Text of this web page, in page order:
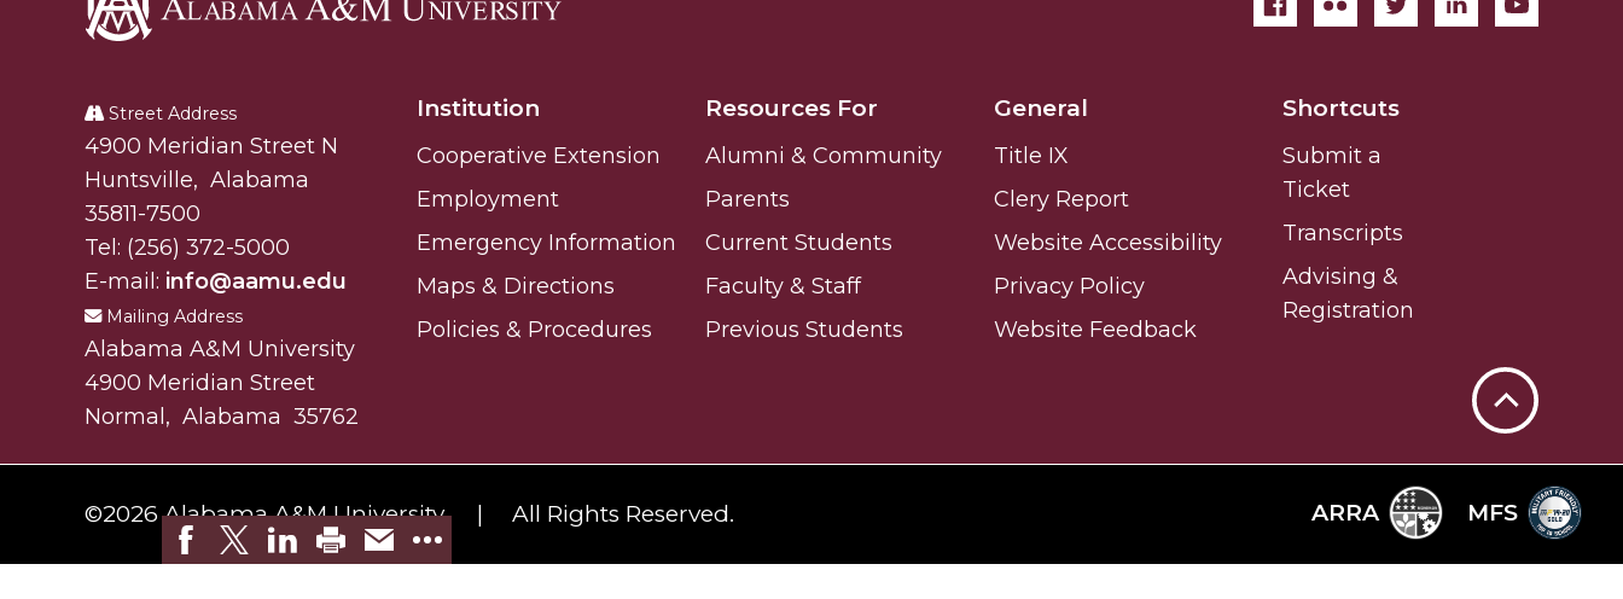
Wind Ensemble to Hold Spring Concert at St. John AME
ADPH Holds Town Hall on STDs
AAMU Takes State's First Electric Bus to B'ham High Schools
AAMU Planners Launch 'Agents of Change' Series
AAMU Update on COVID-19 - March 12, 2020
Wi-Fi: Additional Resources
AAMU Employees Will Report March 16th
AAMU Grounds, Construction Crews "Spring" into Action
University
Street Address
Alabam A&M University
4900 Meridian Street N
Huntsville, Alabama
35811-7500
Tel: (256) 372-5000
E-mail: info@aamu.edu
Mailing Address
Alabama A&M University
4900 Meridian Street
Normal , Alabama 35762
Institution
Cooperative Extension
Employment
Emergency Information
Maps & Directions
Policies & Procedures
Resources For
Alumni & Community
Parents
Current Students
Faculty & Staff
Previous Students
General
Title IX
Clery Report
Website Accessibility
Privacy Policy
Website Feedback
Shortcuts
Submit a
Ticket
Transcripts
Advising &
Registration
Top
©2026 Alabama A&M University. All Rights Reserved. ARRA MFS